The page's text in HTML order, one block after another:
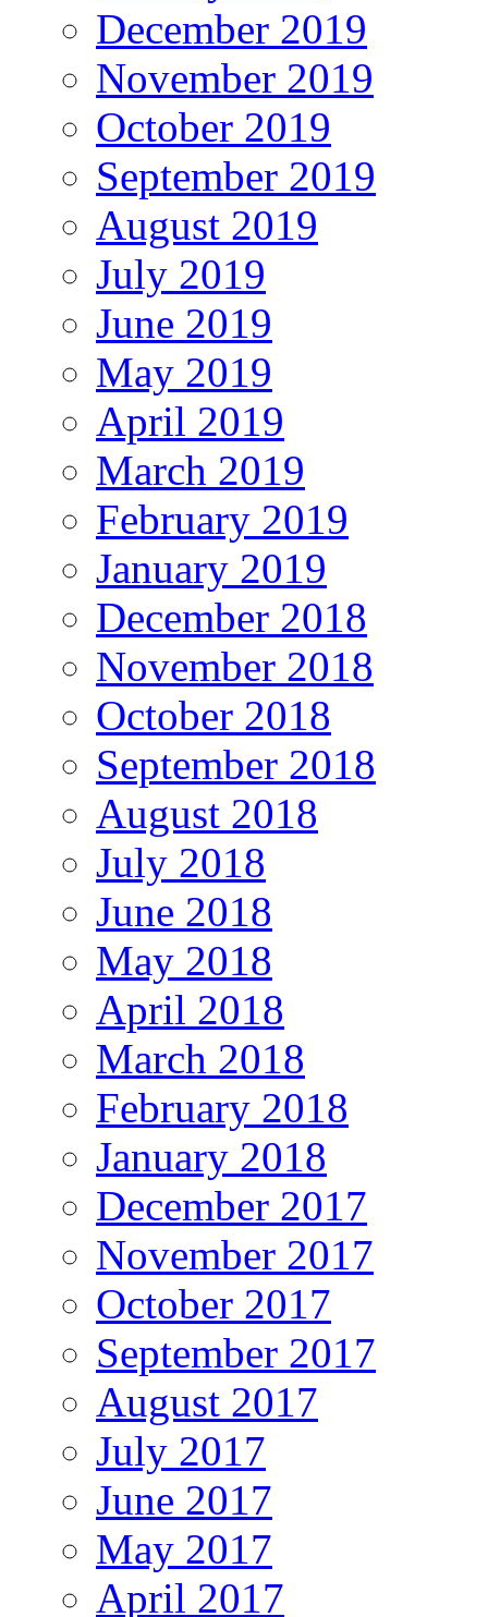
December 2019
November 2019
October 2019
September 2019
August 2019
July 2019
June 2019
May 2019
April 2019
March 2019
February 2019
January 2019
December 2018
November 2018
October 2018
September 2018
August 2018
July 2018
June 2018
May 2018
April 2018
March 2018
February 2018
January 2018
December 2017
November 2017
October 2017
September 2017
August 2017
July 2017
June 2017
May 2017
April 2017